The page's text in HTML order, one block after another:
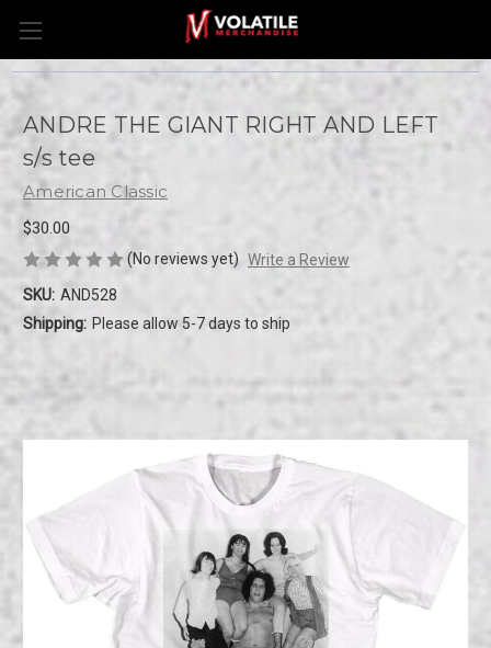
ANDRE THE GIANT RIGHT AND LEFT
s/s tee
American Classic
$30.00
(No reviews yet) Write a Review
SKU: AND528
Shipping: Please allow 5-7 days to ship